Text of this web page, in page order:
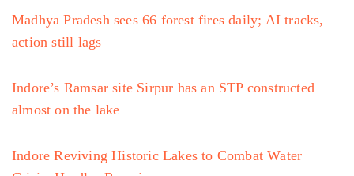
Madhya Pradesh sees 66 forest fires daily; AI tracks,
action still lags
Indore’s Ramsar site Sirpur has an STP constructed
almost on the lake
Indore Reviving Historic Lakes to Combat Water